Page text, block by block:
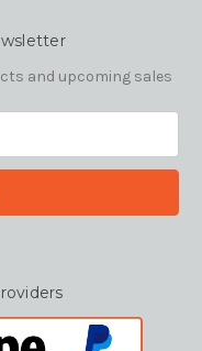
and upcoming sales